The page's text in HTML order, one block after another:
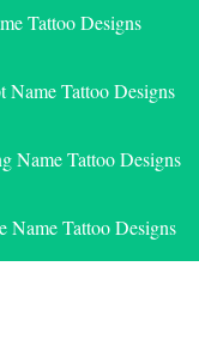
Tattoo Designs
Name Tattoo Designs
Name Tattoo Designs
Name Tattoo Designs